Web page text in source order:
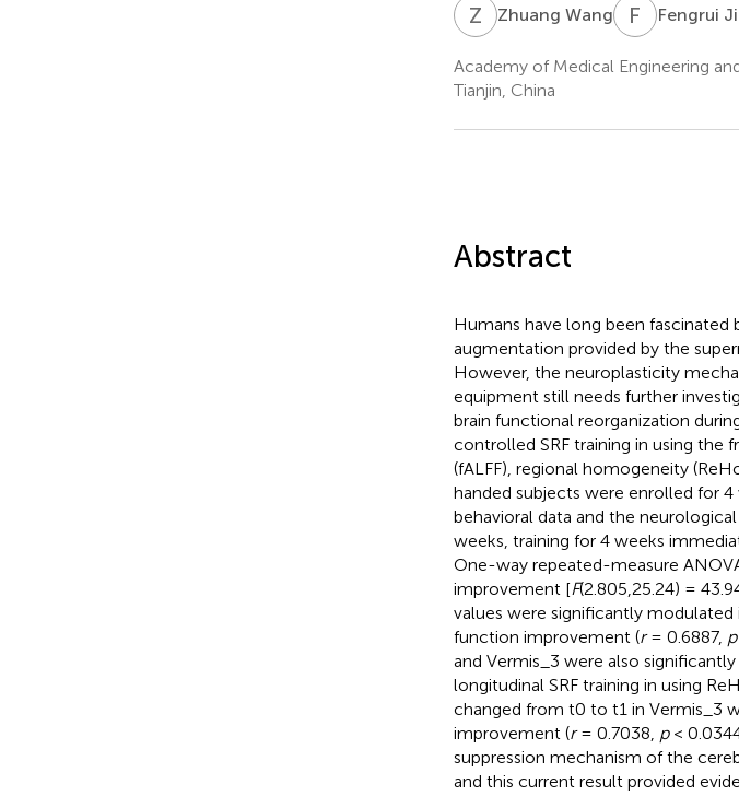
Z WZhuang Wang F Fengrui Ji
Academy of Medical Engineering
Tianjin, China
Abstract
Humans have long been
augmentation provided by the
However, the neuroplasticity
equipment still needs further
brain functional reorganization
controlled SRF training in using
(fALFF), regional homogeneity
handed subjects were enrolled for
behavioral data and the
weeks, training for 4 weeks
One-way repeated-measure
improvement [F(2.805,25.24) =
values were significantly
function improvement (r= 0.6887, p
and Vermis_3 were also
longitudinal SRF training in using
changed from t0 to t1 in Vermis_3
improvement (r= 0.7038, p<
suppression mechanism of the
and this current result provided